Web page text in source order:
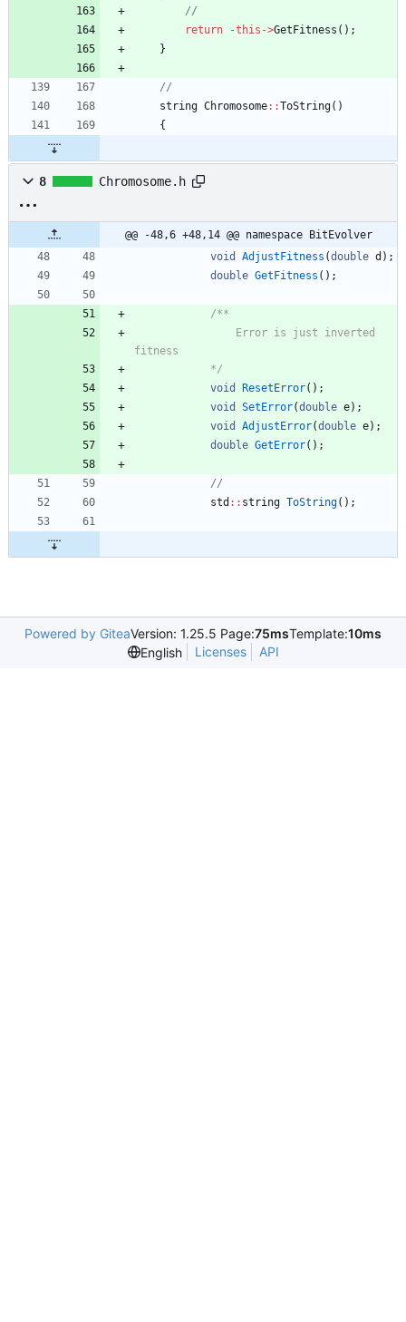
return
-this ->GetFitness ( ) ;
}
string Chromosome: :ToString( )
{
8 Chromosome.h
@@ -48,6 +48,14 @@ namespace BitEvolver
void
AdjustFitness (double d ) ;
double GetFitness ( ) ;
			*/
void
ResetError( ) ;
void
SetError(double e) ;
void
AdjustError(double e) ;
double GetError( ) ;
std : : string ToString( ) ;
Powered by GiteaVersion: 1.25.5 Page:75msTemplate:10ms
English
Licenses API